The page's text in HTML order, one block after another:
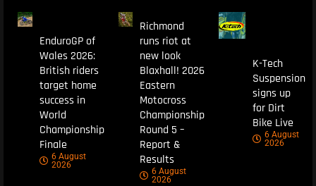
EnduroGP of
Wales 2026:
British riders
target home
success in
World
Championship
Finale
6 August
2026
Richmond
runs riot at
new look
Blaxhall! 2026
Eastern
Motocross
Championship
Round 5 –
Report &
Results
6 August
2026
K-Tech
Suspension
signs up
for Dirt
Bike Live
6 August
2026